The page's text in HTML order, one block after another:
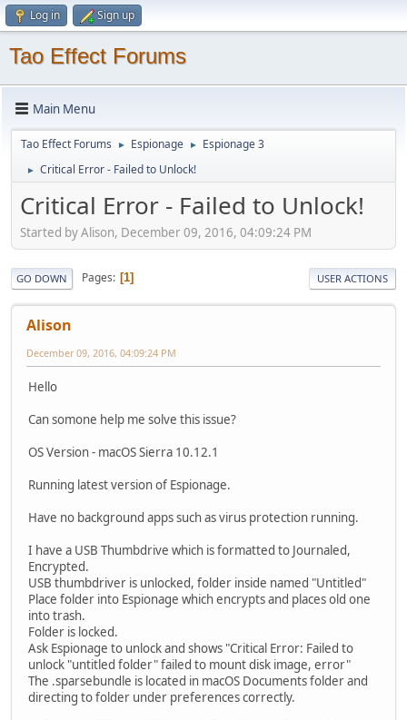
Log in Sign up
Tao Effect Forums
Main Menu
Tao Effect Forums ► Espionage ► Espionage 3
► Critical Error - Failed to Unlock!
Critical Error - Failed to Unlock!
Started by Alison, December 09, 2016, 04:09:24 PM
GO DOWN Pages 1 USER ACTIONS
Alison
December 09, 2016, 04:09:24 PM
Hello
Can somone help me solve this issue?
OS Version - macOS Sierra 10.12.1
Running latest version of Espionage.
Have no background apps such as virus protection running.
I have a USB Thumbdrive which is formatted to Journaled,
Encrypted.
USB thumbdriver is unlocked, folder inside named "Untitled"
Place folder into Espionage which encrypts and places old one
into trash.
Folder is locked.
Ask Espionage to unlock and shows "Critical Error: Failed to
unlock "untitled folder" failed to mount disk image, error"
The .sparsebundle is located in macOS Documents folder and
directing to folder under preferences correctly.